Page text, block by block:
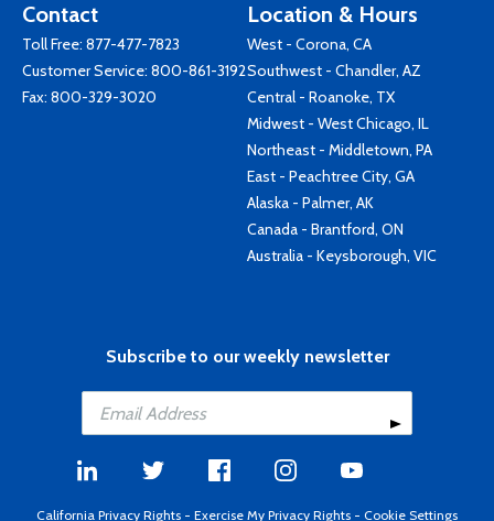
Contact
Toll Free: 877-477-7823
Customer Service: 800-861-3192
Fax: 800-329-3020
Location & Hours
West - Corona, CA
Southwest - Chandler, AZ
Central - Roanoke, TX
Midwest - West Chicago, IL
Northeast - Middletown, PA
East - Peachtree City, GA
Alaska - Palmer, AK
Canada - Brantford, ON
Australia - Keysborough, VIC
Subscribe to our weekly newsletter
California Privacy Rights - Exercise My Privacy Rights - Cookie Settings